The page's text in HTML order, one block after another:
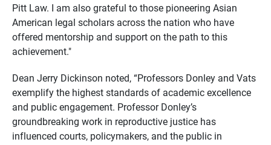
Pitt Law. I am also grateful to those pioneering Asian
American legal scholars across the nation who have
offered mentorship and support on the path to this
achievement."
Dean Jerry Dickinson noted, “Professors Donley and Vats
exemplify the highest standards of academic excellence
and public engagement. Professor Donley’s
groundbreaking work in reproductive justice has
influenced courts, policymakers, and the public in